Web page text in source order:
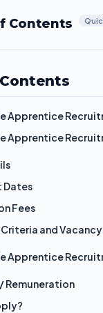
Contents
Apprentice
Apprentice
Dates
Fees
and
Apprentice
Remuneration